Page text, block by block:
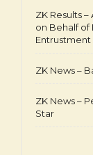
ZK Results
on Behalf of
Entrustment
ZK News –
ZK News –
Star